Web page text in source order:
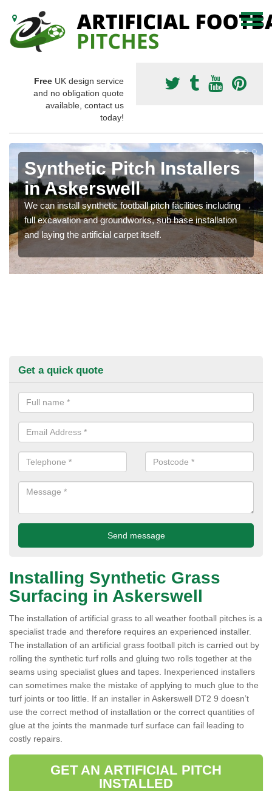
Free UK design service
and no obligation quote
available, contact us
today!
Synthetic Pitch Installers
in Askerswell
We can install synthetic football pitch facilities including
full excavation and groundworks, sub base installation
and laying the artificial carpet itself.
Get a quick quote
Installing Synthetic Grass
Surfacing in Askerswell
The installation of artificial grass to all weather football pitches is a
specialist trade and therefore requires an experienced installer.
The installation of an artificial grass football pitch is carried out by
rolling the synthetic turf rolls and gluing two rolls together at the
seams using specialist glues and tapes. Inexperienced installers
can sometimes make the mistake of applying to much glue to the
turf joints or too little. If an installer in Askerswell DT2 9 doesn’t
use the correct method of installation or the correct quantities of
glue at the joints the manmade turf surface can fail leading to
costly repairs.
GET AN ARTIFICIAL PITCH
INSTALLED